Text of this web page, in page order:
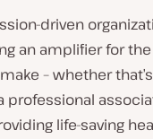
driven
an amplifier for
– whether
professional
life-saving